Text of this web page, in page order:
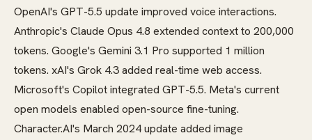
OpenAI's GPT-5.5 update improved voice interactions.
Anthropic's Claude Opus 4.8 extended context to 200,000
tokens. Google's Gemini 3.1 Pro supported 1 million
tokens. xAI's Grok 4.3 added real-time web access.
Microsoft's Copilot integrated GPT-5.5. Meta's current
open models enabled open-source fine-tuning.
Character.AI's March 2024 update added image